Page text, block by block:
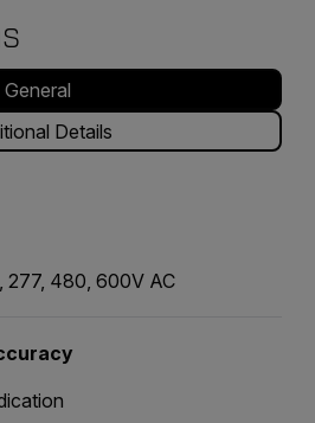
General
Details
277, 480, 600V AC